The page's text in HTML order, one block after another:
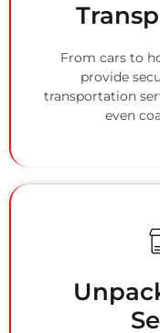
From cars to
provide
transportation
even